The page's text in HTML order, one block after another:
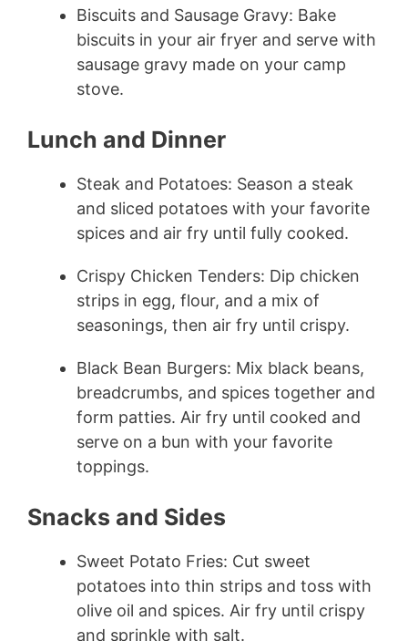
Biscuits and Sausage Gravy: Bake
biscuits in your air fryer and serve with
sausage gravy made on your camp
stove.
Lunch and Dinner
Steak and Potatoes: Season a steak
and sliced potatoes with your favorite
spices and air fry until fully cooked.
Crispy Chicken Tenders: Dip chicken
strips in egg, flour, and a mix of
seasonings, then air fry until crispy.
Black Bean Burgers: Mix black beans,
breadcrumbs, and spices together and
form patties. Air fry until cooked and
serve on a bun with your favorite
toppings.
Snacks and Sides
Sweet Potato Fries: Cut sweet
potatoes into thin strips and toss with
olive oil and spices. Air fry until crispy
and sprinkle with salt.